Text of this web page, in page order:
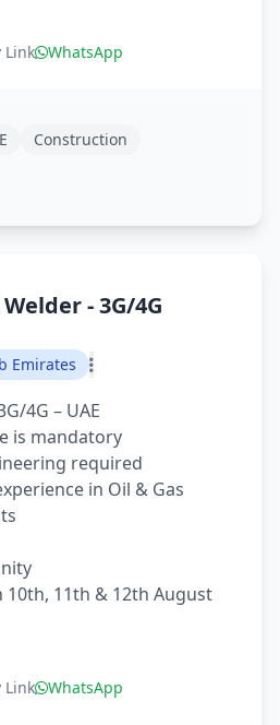
Link WhatsApp
Construction
- 3G/4G
Emirates
4G – UAE
is mandatory
required
in Oil & Gas
11th & 12th August
Link WhatsApp